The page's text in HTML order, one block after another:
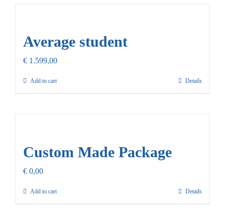
Average student
€ 1.599,00
Add to cart Details
Custom Made Package
€ 0,00
Add to cart Details